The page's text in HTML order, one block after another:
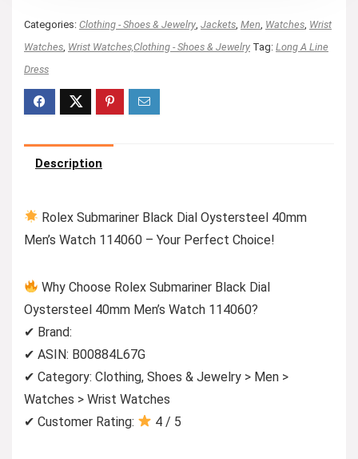
Categories: Clothing - Shoes & Jewelry Jackets Men Watches Wrist
Watches Wrist Watches,Clothing - Shoes & Jewelry Tag: Long A Line
Dress
Description
Rolex Submariner Black Dial Oystersteel 40mm
Men’s Watch 114060 – Your Perfect Choice!
Why Choose Rolex Submariner Black Dial
Oystersteel 40mm Men’s Watch 114060?
✔ Brand:
✔ ASIN: B00884L67G
✔ Category: Clothing, Shoes & Jewelry > Men >
Watches > Wrist Watches
✔ Customer Rating:
4 / 5